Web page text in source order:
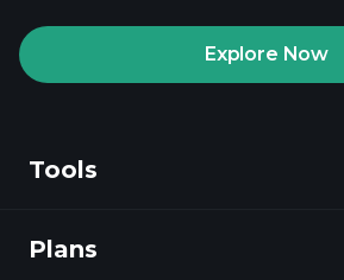
recommended broker
Explore Now
Tools
Discover
Plans